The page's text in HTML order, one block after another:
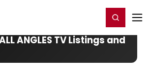
Register/Login
ANGLES TV Listings and